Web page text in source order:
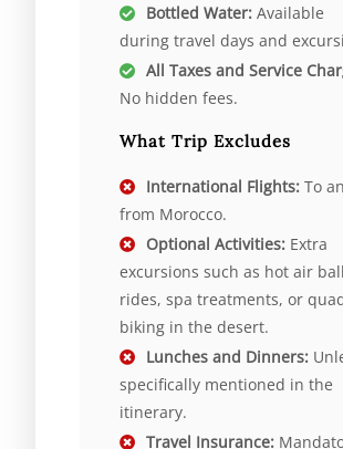
Bottled Water: Available
during travel days and
All Taxes and Service
No hidden fees.
What Trip Excludes
International Flights: To
from Morocco.
Optional Activities: Extra
excursions such as hot air
rides, spa treatments, or
biking in the desert.
Lunches and Dinners:
specifically mentioned in the
itinerary.
Travel Insurance: